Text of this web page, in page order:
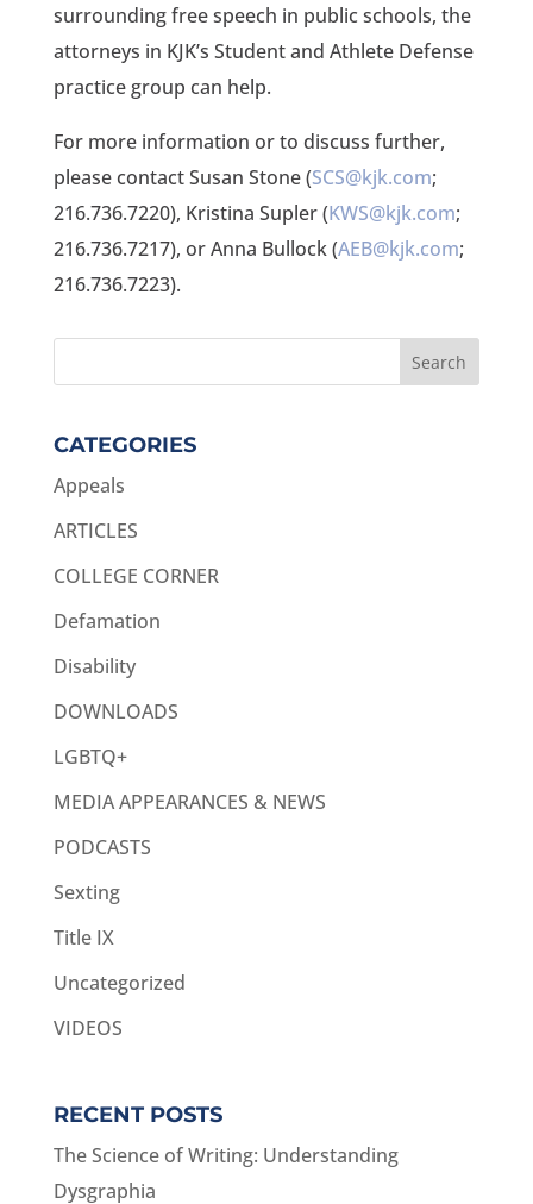
surrounding free speech in public schools, the
attorneys in KJK’s Student and Athlete Defense
practice group can help.
For more information or to discuss further,
please contact Susan Stone (SCS@kjk.com;
216.736.7220), Kristina Supler (KWS@kjk.com;
216.736.7217), or Anna Bullock (AEB@kjk.com;
216.736.7223).
CATEGORIES
Appeals
ARTICLES
COLLEGE CORNER
Defamation
Disability
DOWNLOADS
LGBTQ+
MEDIA APPEARANCES & NEWS
PODCASTS
Sexting
Title IX
Uncategorized
VIDEOS
RECENT POSTS
The Science of Writing: Understanding
Dysgraphia